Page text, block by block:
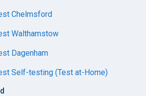
Chelmsford
Walthamstow
Dagenham
Self-testing (Test at-Home)